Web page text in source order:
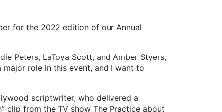
for the 2022 edition of our Annual
Peters, LaToya Scott, and Amber Styers,
role in this event, and I want to
scriptwriter, who delivered a
clip from the TV show The Practice about